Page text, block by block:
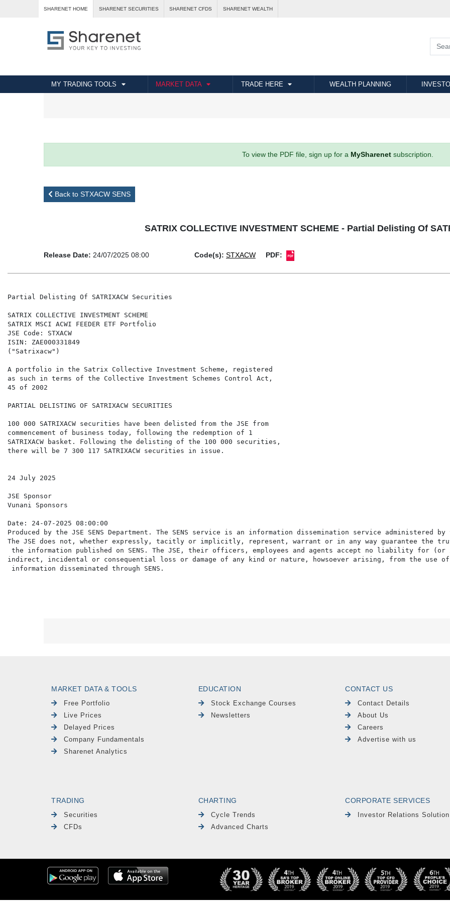
SHARENET HOME SHARENET SECURITIES SHARENET CFDS SHARENET WEALTH
MY TRADING TOOLS MARKET DATA TRADE HERE WEALTH PLANNING
To view the PDF file, sign up for a MySharenetsubscription.
Back to STXACW SENS
SATRIX COLLECTIVE INVESTMENT SCHEME - Partial Delisting Of
Release Date: 24/07/2025 08:00 Code(s): STXACW PDF:
Partial Delisting Of SATRIXACW Securities
SATRIX COLLECTIVE INVESTMENT SCHEME
SATRIX MSCI ACWI FEEDER ETF Portfolio
JSE Code: STXACW
ISIN: ZAE000331849
("Satrixacw")
A portfolio in the Satrix Collective Investment Scheme, registered
as such in terms of the Collective Investment Schemes Control Act,
45 of 2002
PARTIAL DELISTING OF SATRIXACW SECURITIES
100 000 SATRIXACW securities have been delisted from the JSE from
commencement of business today, following the redemption of 1
SATRIXACW basket. Following the delisting of the 100 000 securities,
there will be 7 300 117 SATRIXACW securities in issue.
24 July 2025
JSE Sponsor
Vunani Sponsors
Date: 24-07-2025 08:00:00
Produced by the JSE SENS Department. The SENS service is an information dissemination service administered
The JSE does not, whether expressly, tacitly or implicitly, represent, warrant or in any way guarantee the
the information published on SENS. The JSE, their officers, employees and agents accept no liability for
indirect, incidental or consequential loss or damage of any kind or nature, howsoever arising, from the use
MARKET DATA & TOOLS
Free Portfolio
Live Prices
Delayed Prices
Company Fundamentals
Sharenet Analytics
EDUCATION
Stock Exchange Courses
Newsletters
CONTACT US
Contact Details
About Us
Careers
Advertise with us
TRADING
Securities
CFDs
CHARTING
Cycle Trends
Advanced Charts
CORPORATE SERVICES
Investor Relations Solution